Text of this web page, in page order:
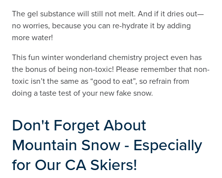
The gel substance will still not melt. And if it dries out—
no worries, because you can re-hydrate it by adding
more water!
This fun winter wonderland chemistry project even has
the bonus of being non-toxic! Please remember that non-
toxic isn’t the same as “good to eat”, so refrain from
doing a taste test of your new fake snow.
Don't Forget About
Mountain Snow - Especially
for Our CA Skiers!